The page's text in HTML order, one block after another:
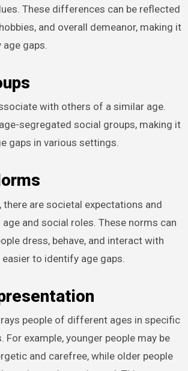
These differences can be reflected
and overall demeanor, making it
gaps.
with others of a similar age.
segregated social groups, making it
gaps in various settings.
there are societal expectations and
and social roles. These norms can
dress, behave, and interact with
to identify age gaps.
people of different ages in specific
For example, younger people may be
and carefree, while older people